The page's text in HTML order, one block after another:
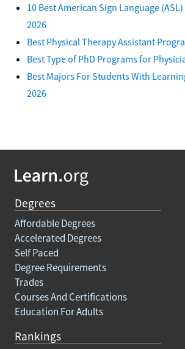
10 Best American Sign Language
2026
Best Physical Therapy Assistant
Best Type of PhD Programs for
Best Majors For Students With
2026
Degrees
Affordable Degrees
Accelerated Degrees
Self Paced
Degree Requirements
Trades
Courses And Certifications
Education For Adults
Rankings